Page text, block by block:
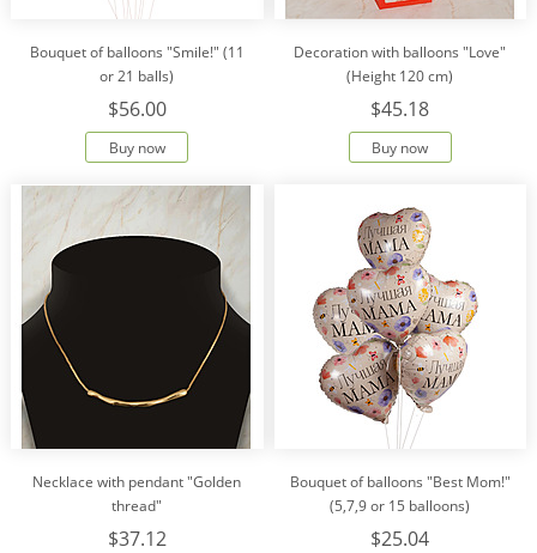
Bouquet of balloons "Smile!" (11
or 21 balls)
$56.00
Buy now
Decoration with balloons "Love"
(Height 120 cm)
$45.18
Buy now
Necklace with pendant "Golden
thread"
$37.12
Bouquet of balloons "Best Mom!"
(5,7,9 or 15 balloons)
$25.04